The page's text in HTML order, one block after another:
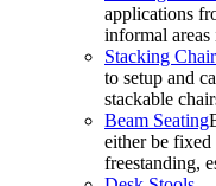
applications
informal areas
Stacking
to setup and
stackable
Beam Seating
either be
freestanding,